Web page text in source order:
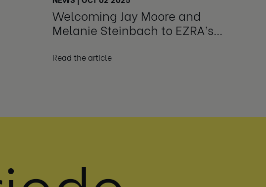
Welcoming Jay Moore and
Melanie Steinbach to EZRA’s
Read the article